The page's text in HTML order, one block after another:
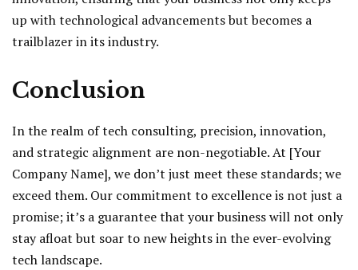
up with technological advancements but becomes a
trailblazer in its industry.
Conclusion
In the realm of tech consulting, precision, innovation,
and strategic alignment are non-negotiable. At [Your
Company Name], we don’t just meet these standards; we
exceed them. Our commitment to excellence is not just a
promise; it’s a guarantee that your business will not only
stay afloat but soar to new heights in the ever-evolving
tech landscape.